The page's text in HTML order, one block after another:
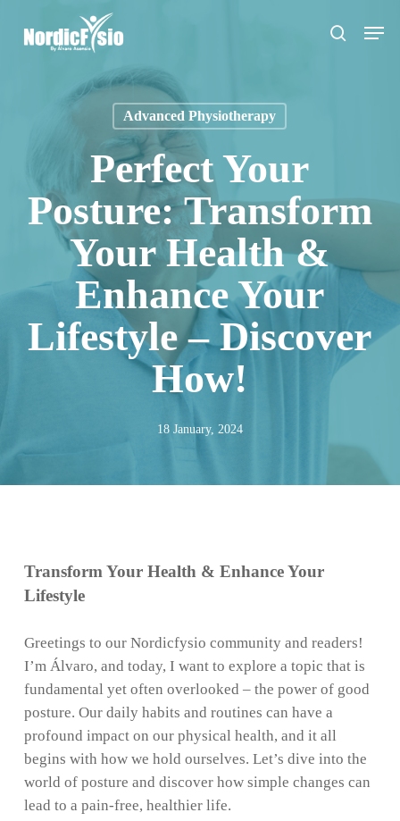
search
Menu
Advanced Physiotherapy
Perfect Your
Posture: Transform
Your Health &
Enhance Your
Lifestyle – Discover
How!
18 January, 2024
Transform Your Health & Enhance Your
Lifestyle
Greetings to our Nordicfysio community and readers!
I’m Álvaro, and today, I want to explore a topic that is
fundamental yet often overlooked – the power of good
posture. Our daily habits and routines can have a
profound impact on our physical health, and it all
begins with how we hold ourselves. Let’s dive into the
world of posture and discover how simple changes can
lead to a pain-free, healthier life.